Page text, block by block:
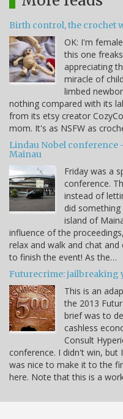
Birth control, the crochet
OK: I'm
this one
appreciating
miracle of
limbed
nothing compared with its
from its etsy creator
mom. It's as NSFW as
Lindau Nobel conference
Mainau
Friday was a
conference.
instead of
did
island of
influence of the
relax and walk and chat
to finish the event! As the…
Futurecrime: jailbreaking
This is an
the 2013
brief was to
cashless
Consult
conference. I didn't win,
was nice to make it to the
here. Note that this is a